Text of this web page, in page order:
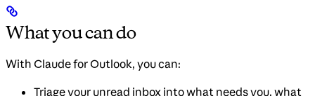
What you can do
With Claude for Outlook, you can:
Triage your unread inbox into what needs you, what